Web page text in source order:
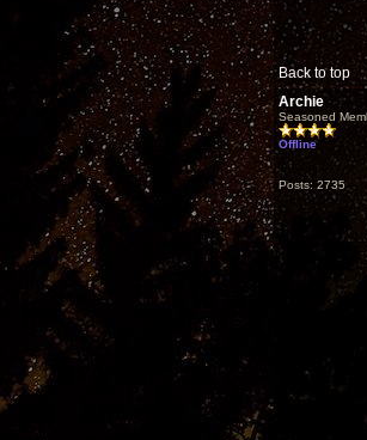
Back to top
Archie
Seasoned
Offline
Posts: 2735